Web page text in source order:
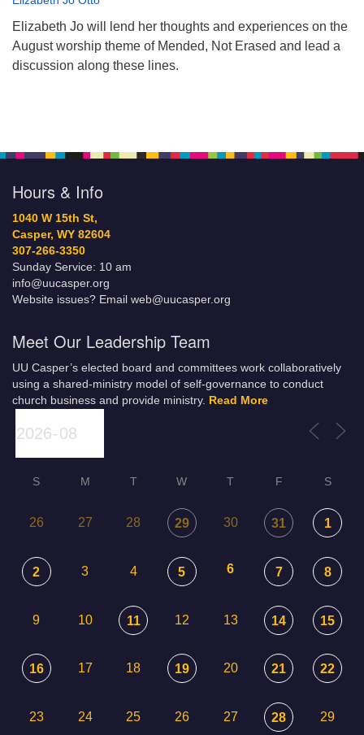
Elizabeth Jo will lend her thoughts and experiences on the
August worship theme of Mended, Not Erased and lead a
discussion along these lines.
Hours & Info
1040 W 15th St,
Casper, WY 82604
307-266-3350
Sunday Service: 10 am
info@uucasper.org
Website issues? Email web@uucasper.org
Meet Our Leadership Team
UU Casper’s elected board and committees work collaboratively
using a shared-ministry model of self-governance to conduct
church business and provide ministry. Read More
S M T W T F S
26 27 28 29 30 31 1
2 3 4 5 6 7 8
9 10 11 12 13 14 15
16 17 18 19 20 21 22
23 24 25 26 27 28 29